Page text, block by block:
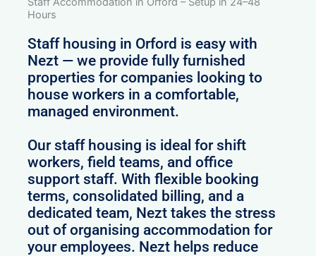
Hours
Staff housing in Orford is easy with
Nezt — we provide fully furnished
properties for companies looking to
house workers in a comfortable,
managed environment.
Our staff housing is ideal for shift
workers, field teams, and office
support staff. With flexible booking
terms, consolidated billing, and a
dedicated team, Nezt takes the stress
out of organising accommodation for
your employees. Nezt helps reduce